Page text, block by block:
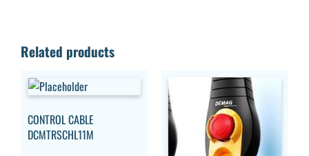
Related products
CONTROL CABLE
DCMTRSCHL11M